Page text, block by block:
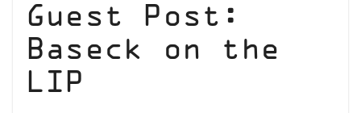
Guest Post:
Baseck on the
LIP